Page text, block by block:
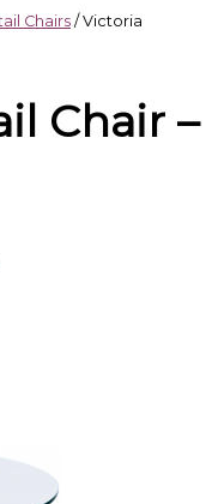
Chairs/ Victoria
Chair –